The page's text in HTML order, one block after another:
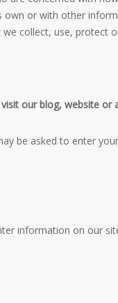
or with other
collect, use,
our blog, website or
be asked to enter
information on our